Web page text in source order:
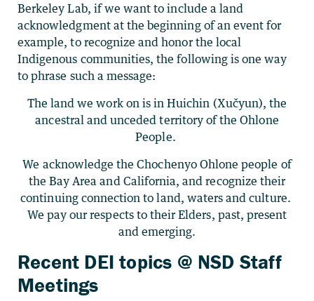
Berkeley Lab, if we want to include a land
acknowledgment at the beginning of an event for
example, to recognize and honor the local
Indigenous communities, the following is one way
to phrase such a message:
The land we work on is in Huichin (Xučyun), the
ancestral and unceded territory of the Ohlone
People.
We acknowledge the Chochenyo Ohlone people of
the Bay Area and California, and recognize their
continuing connection to land, waters and culture.
We pay our respects to their Elders, past, present
and emerging.
Recent DEI topics @ NSD Staff
Meetings